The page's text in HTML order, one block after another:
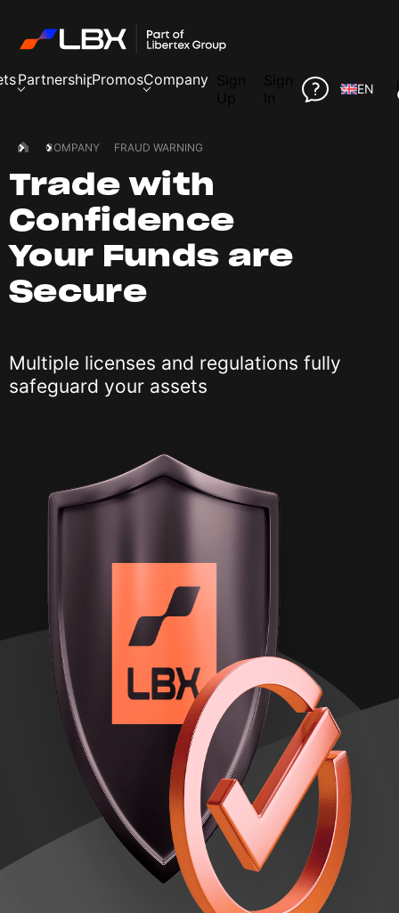
PartnershipPromosCompany
EN
COMPANY FRAUD WARNING
Trade with
Confidence
Your Funds are
Secure
Multiple licenses and regulations fully
safeguard your assets